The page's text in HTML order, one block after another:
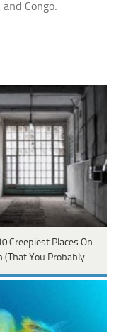
Congo.
Creepiest Places On
(That You Probably…